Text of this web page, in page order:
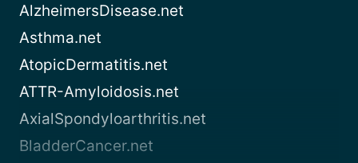
AlzheimersDisease.net
Asthma.net
AtopicDermatitis.net
ATTR-Amyloidosis.net
AxialSpondyloarthritis.net
BladderCancer.net